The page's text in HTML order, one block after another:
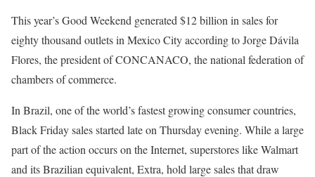
This year’s Good Weekend generated $12 billion in sales for
eighty thousand outlets in Mexico City according to Jorge Dávila
Flores, the president of CONCANACO, the national federation of
chambers of commerce.
In Brazil, one of the world’s fastest growing consumer countries,
Black Friday sales started late on Thursday evening. While a large
part of the action occurs on the Internet, superstores like Walmart
and its Brazilian equivalent, Extra, hold large sales that draw